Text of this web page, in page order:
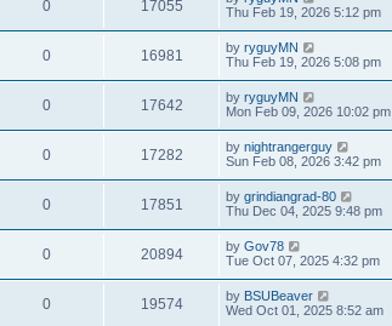
0 17055
Thu Feb 19, 2026 5:12 pm
0 16981 by ryguyMN
Thu Feb 19, 2026 5:08 pm
0 17642 by ryguyMN
Mon Feb 09, 2026 10:02 pm
0 17282 by nightrangerguy
Sun Feb 08, 2026 3:42 pm
0 17851 by grindiangrad-80
Thu Dec 04, 2025 9:48 pm
0 20894 by Gov78
Tue Oct 07, 2025 4:32 pm
0 19574 by BSUBeaver
Wed Oct 01, 2025 8:52 am